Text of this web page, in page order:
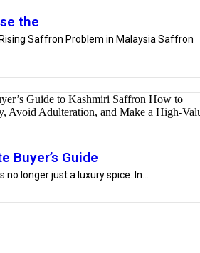
the
Saffron Problem in Malaysia Saffron
Buyer’s Guide
longer just a luxury spice. In...